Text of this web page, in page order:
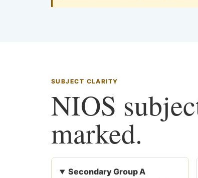
SUBJECT CLARITY
NIOS
marked.
Secondary Group A